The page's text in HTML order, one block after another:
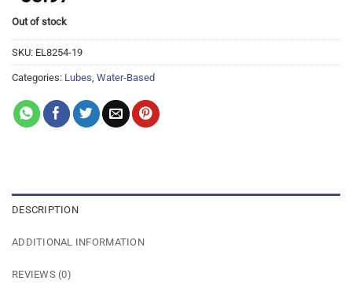
Out of stock
SKU: EL8254-19
Categories: Lubes Water-Based
DESCRIPTION
ADDITIONAL INFORMATION
REVIEWS (0)